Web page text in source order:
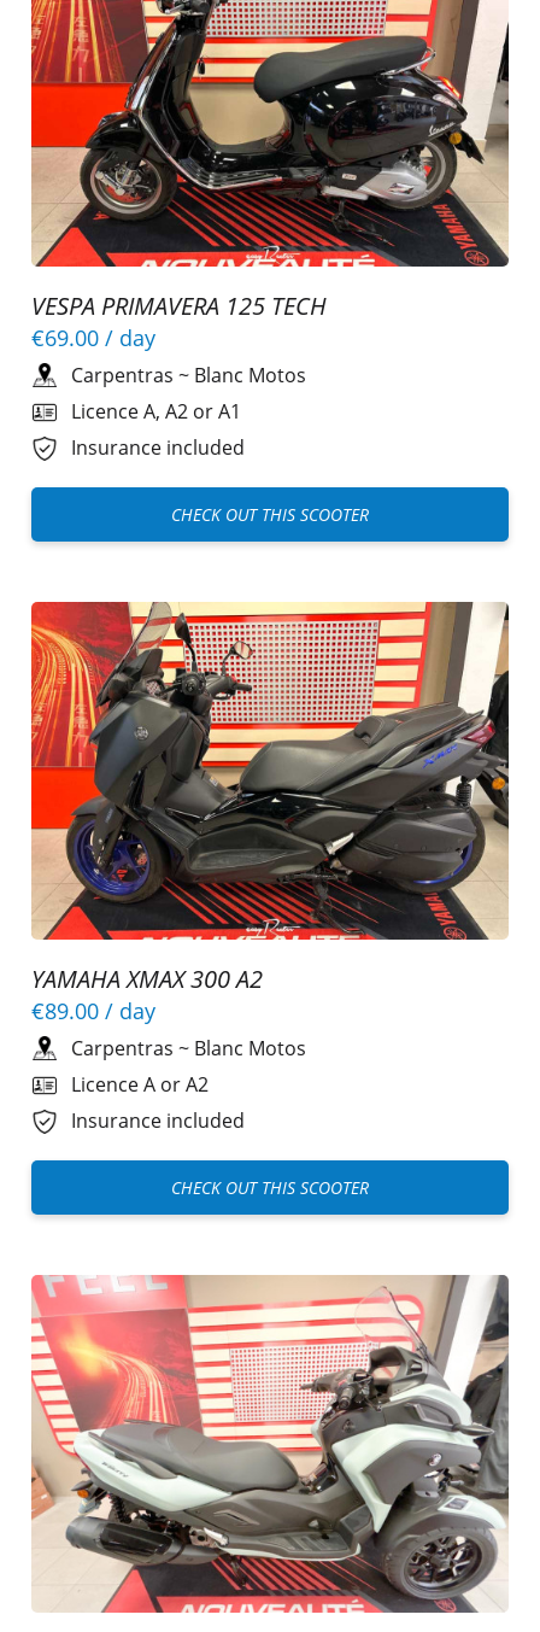
VESPA PRIMAVERA 125 TECH
€69.00 / day
Carpentras ~ Blanc Motos
Licence A, A2 or A1
Insurance included
CHECK OUT THIS SCOOTER
YAMAHA XMAX 300 A2
€89.00 / day
Carpentras ~ Blanc Motos
Licence A or A2
Insurance included
CHECK OUT THIS SCOOTER